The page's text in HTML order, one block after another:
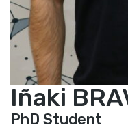
Iñaki
PhD Student